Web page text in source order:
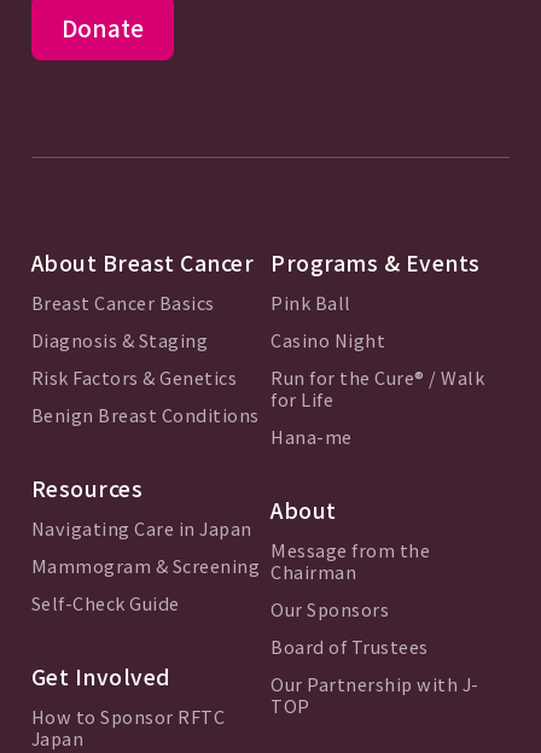
Donate
About Breast Cancer
Breast Cancer Basics
Diagnosis & Staging
Risk Factors & Genetics
Benign Breast Conditions
Resources
Navigating Care in Japan
Mammogram & Screening
Self-Check Guide
Get Involved
How to Sponsor RFTC
Japan
Programs & Events
Pink Ball
Casino Night
Run for the Cure® / Walk
for Life
Hana-me
About
Message from the
Chairman
Our Sponsors
Board of Trustees
Our Partnership with J-
TOP